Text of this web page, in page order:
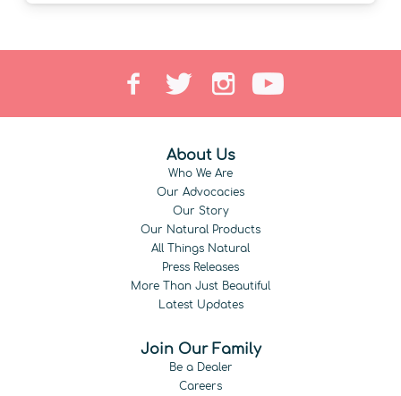
About Us
Who We Are
Our Advocacies
Our Story
Our Natural Products
All Things Natural
Press Releases
More Than Just Beautiful
Latest Updates
Join Our Family
Be a Dealer
Careers